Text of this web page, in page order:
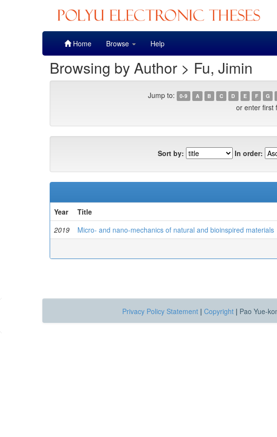
Home Browse Help
Browsing by Author > Fu, Jimin
Jump to: 0-9 A B C D E F G
or enter first
Sort by: In order:
Year
Title
2019
Micro- and nano-mechanics of natural and bioinspired materials
Privacy Policy Statement | Copyright | Pao Yue-